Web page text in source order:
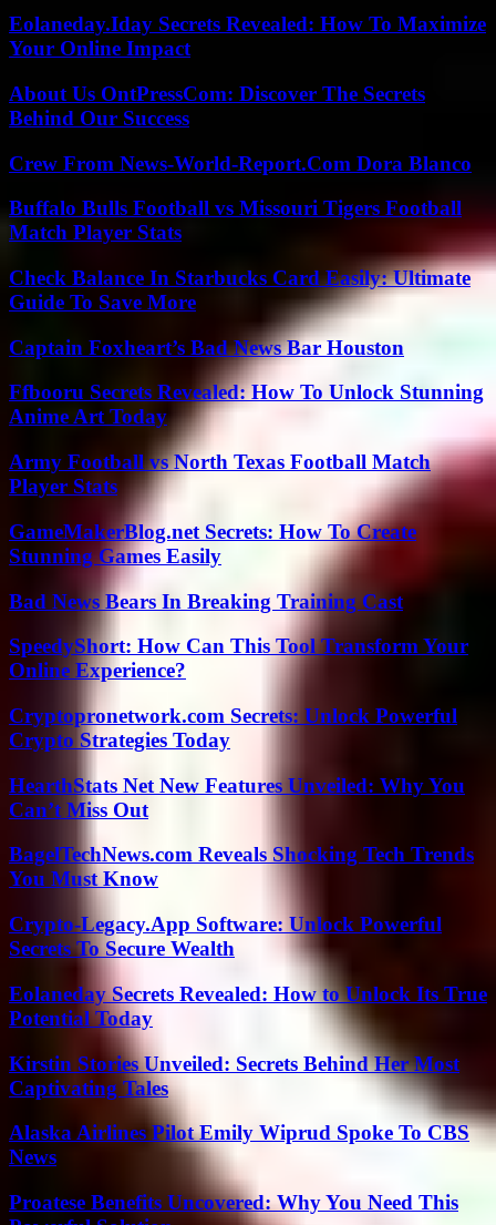
Eolaneday.Iday Secrets Revealed: How To Maximize
Your Online Impact
About Us OntPressCom: Discover The Secrets
Behind Our Success
Crew From News-World-Report.Com Dora Blanco
Buffalo Bulls Football vs Missouri Tigers Football
Match Player Stats
Check Balance In Starbucks Card Easily: Ultimate
Guide To Save More
Captain Foxheart’s Bad News Bar Houston
Ffbooru Secrets Revealed: How To Unlock Stunning
Anime Art Today
Army Football vs North Texas Football Match
Player Stats
GameMakerBlog.net Secrets: How To Create
Stunning Games Easily
Bad News Bears In Breaking Training Cast
SpeedyShort: How Can This Tool Transform Your
Online Experience?
Cryptopronetwork.com Secrets: Unlock Powerful
Crypto Strategies Today
HearthStats Net New Features Unveiled: Why You
Can’t Miss Out
BagelTechNews.com Reveals Shocking Tech Trends
You Must Know
Crypto-Legacy.App Software: Unlock Powerful
Secrets To Secure Wealth
Eolaneday Secrets Revealed: How to Unlock Its True
Potential Today
Kirstin Stories Unveiled: Secrets Behind Her Most
Captivating Tales
Alaska Airlines Pilot Emily Wiprud Spoke To CBS
News
Proatese Benefits Uncovered: Why You Need This